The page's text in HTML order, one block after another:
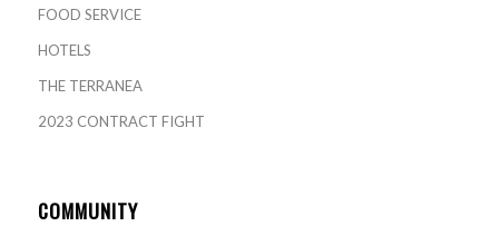
FOOD SERVICE
HOTELS
THE TERRANEA
2023 CONTRACT FIGHT
COMMUNITY